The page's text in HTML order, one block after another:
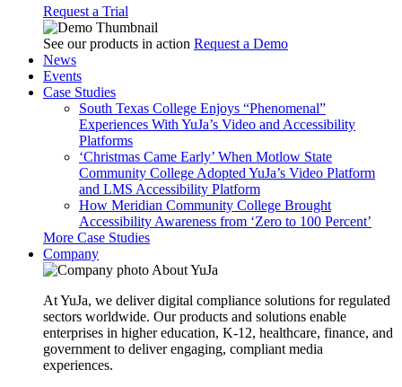
Request a Trial
See our products in action Request a Demo
News
Events
Case Studies
South Texas College Enjoys “Phenomenal”
Experiences With YuJa’s Video and Accessibility
Platforms
‘Christmas Came Early’ When Motlow State
Community College Adopted YuJa’s Video Platform
and LMS Accessibility Platform
How Meridian Community College Brought
Accessibility Awareness from ‘Zero to 100 Percent’
More Case Studies
Company
About YuJa
At YuJa, we deliver digital compliance solutions for regulated
sectors worldwide. Our products and solutions enable
enterprises in higher education, K-12, healthcare, finance, and
government to deliver engaging, compliant media
experiences.